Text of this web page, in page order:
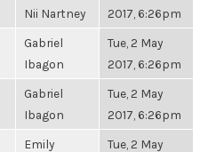
Nii Nartney
2017, 6:26pm
Gabriel
Ibagon
Tue, 2 May
2017, 6:26pm
Gabriel
Ibagon
Tue, 2 May
2017, 6:26pm
Emily
Tue, 2 May